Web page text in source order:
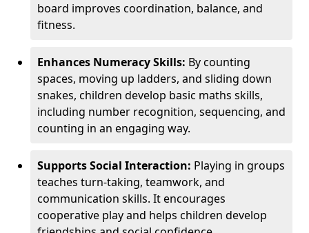
board improves coordination, balance, and
fitness.
Enhances Numeracy Skills: By counting
spaces, moving up ladders, and sliding down
snakes, children develop basic maths skills,
including number recognition, sequencing, and
counting in an engaging way.
Supports Social Interaction: Playing in groups
teaches turn-taking, teamwork, and
communication skills. It encourages
cooperative play and helps children develop